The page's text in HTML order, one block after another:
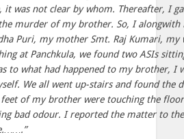
was not clear by whom. Thereafter, I
murder of my brother. So, I
Puri, my mother Smt. Raj Kumari, my
at Panchkula, we found two ASIs
to what had happened to my brother, I
We all went up-stairs and found the
of my brother were touching the
bad odour. I reported the matter to